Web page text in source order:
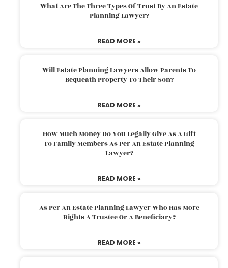
What Are The Three Types Of Trust By An Estate
Planning Lawyer?
READ MORE »
Will Estate Planning Lawyers Allow Parents To
Bequeath Property To Their Son?
READ MORE »
How Much Money Do You Legally Give As A Gift
To Family Members As Per An Estate Planning
Lawyer?
READ MORE »
As Per An Estate Planning Lawyer Who Has More
Rights A Trustee Or A Beneficiary?
READ MORE »